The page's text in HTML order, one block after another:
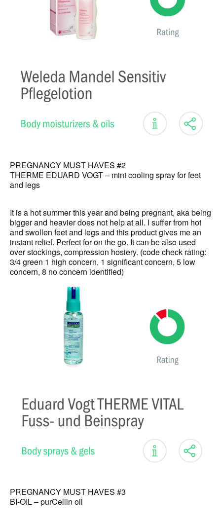
PREGNANCY MUST HAVES #2
THERME EDUARD VOGT – mint cooling spray for feet
and legs
It is a hot summer this year and being pregnant, aka being
bigger and heavier does not help at all. I suffer from hot
and swollen feet and legs and this product gives me an
instant relief. Perfect for on the go. It can be also used
over stockings, compression hosiery. (code check rating:
3/4 green 1 high concern, 1 significant concern, 5 low
concern, 8 no concern identified)
PREGNANCY MUST HAVES #3
BI-OIL – purCellin oil